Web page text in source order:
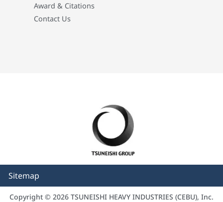
Award & Citations
Contact Us
Sitemap
Copyright © 2026 TSUNEISHI HEAVY INDUSTRIES (CEBU), Inc.